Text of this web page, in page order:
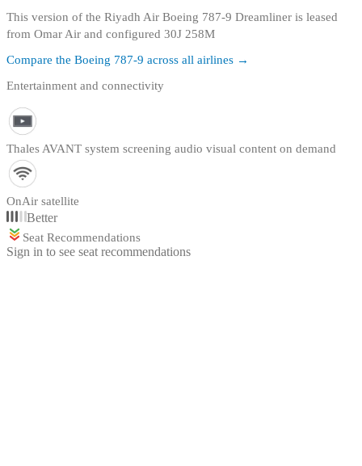
This version of the Riyadh Air Boeing 787-9 Dreamliner is leased
from Omar Air and configured 30J 258M
Compare the Boeing 787-9 across all airlines →
Entertainment and connectivity
Thales AVANT system screening audio visual content on demand
OnAir satellite
Better
Seat Recommendations
Sign in to see seat recommendations